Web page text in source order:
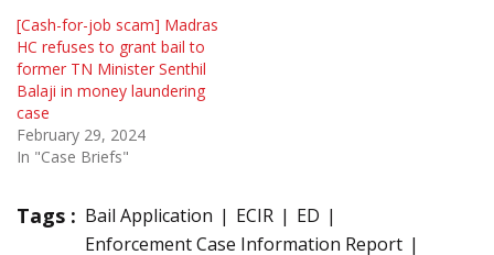
[Cash-for-job scam] Madras
HC refuses to grant bail to
former TN Minister Senthil
Balaji in money laundering
case
February 29, 2024
In "Case Briefs"
Tags : Bail Application ECIR
ED
Enforcement Case Information Report